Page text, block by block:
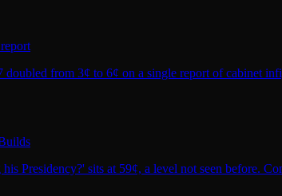
from 3¢ to 6¢ on a single report of cabinet
Presidency?' sits at 59¢, a level not seen before.